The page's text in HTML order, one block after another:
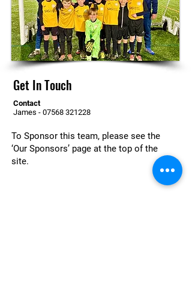
Contact
James - 07568 321228
Get In Touch
To Sponsor this team, please see the
‘Our Sponsors’ page at the top of the
site.
For more information or to enquire